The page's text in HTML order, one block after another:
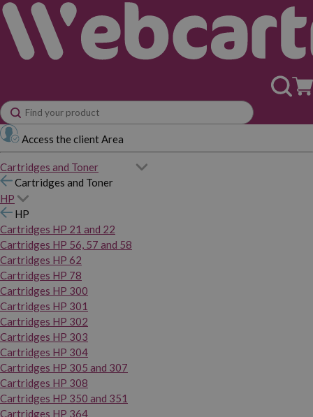
Access the client Area
Cartridges and Toner
Cartridges and Toner
HP
HP
Cartridges HP 21 and 22
Cartridges HP 56, 57 and 58
Cartridges HP 62
Cartridges HP 78
Cartridges HP 300
Cartridges HP 301
Cartridges HP 302
Cartridges HP 303
Cartridges HP 304
Cartridges HP 305 and 307
Cartridges HP 308
Cartridges HP 350 and 351
Cartridges HP 364